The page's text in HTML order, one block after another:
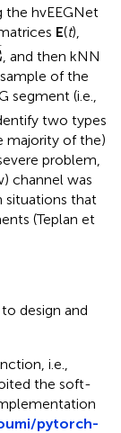
the hvEEGNet
E(t),
¯
, and then kNN
of the
segment (i.e.,
two types
majority of the)
problem,
channel was
situations that
(Teplan et
design and
i.e.,
the soft-
pytorch-